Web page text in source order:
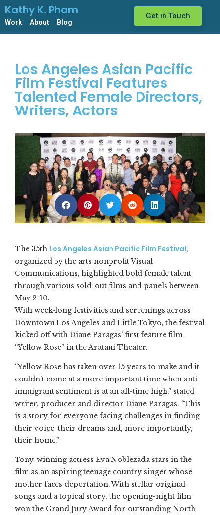
Kathy K. Pham
Work About Blog
Get in Touch
Los Angeles Asian Pacific
Film Festival Features
Talented Female Directors,
Writers, Actors
The 35th Los Angeles Asian Pacific Film Festival,
organized by the arts nonprofit Visual
Communications, highlighted bold female talent
through various sold-out films and panels between
May 2-10.
With week-long festivities and screenings across
Downtown Los Angeles and Little Tokyo, the festival
kicked off with Diane Paragas’ first feature film
“Yellow Rose” in the Aratani Theater.
“Yellow Rose has taken over 15 years to make and it
couldn’t come at a more important time when anti-
immigrant sentiment is at an all-time high,” stated
writer, producer and director Diane Paragas. “This
is a story for everyone facing challenges in finding
their voice, their dreams and, more importantly,
their home.”
Tony-winning actress Eva Noblezada stars in the
film as an aspiring teenage country singer whose
mother faces deportation. With stellar original
songs and a topical story, the opening-night film
won the Grand Jury Award for outstanding North